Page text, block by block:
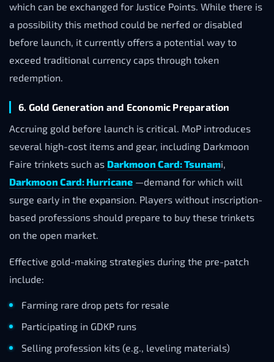
which can be exchanged for Justice Points. While there is
a possibility this method could be nerfed or disabled
before launch, it currently offers a potential way to
exceed traditional currency caps through token
redemption.
6. Gold Generation and Economic Preparation
Accruing gold before launch is critical. MoP introduces
several high-cost items and gear, including Darkmoon
Faire trinkets such as Darkmoon Card: Tsunami,
Darkmoon Card: Hurricane —demand for which will
surge early in the expansion. Players without inscription-
based professions should prepare to buy these trinkets
on the open market.
Effective gold-making strategies during the pre-patch
include:
Farming rare drop pets for resale
Participating in GDKP runs
Selling profession kits (e.g., leveling materials)